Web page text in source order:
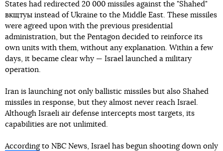
States had redirected 20 000 missiles against the "Shahed"
вкщтуы instead of Ukraine to the Middle East. These missiles
were agreed upon with the previous presidential
administration, but the Pentagon decided to reinforce its
own units with them, without any explanation. Within a few
days, it became clear why — Israel launched a military
operation.
Iran is launching not only ballistic missiles but also Shahed
missiles in response, but they almost never reach Israel.
Although Israeli air defense intercepts most targets, its
capabilities are not unlimited.
Accordingto NBC News, Israel has begun shooting down only